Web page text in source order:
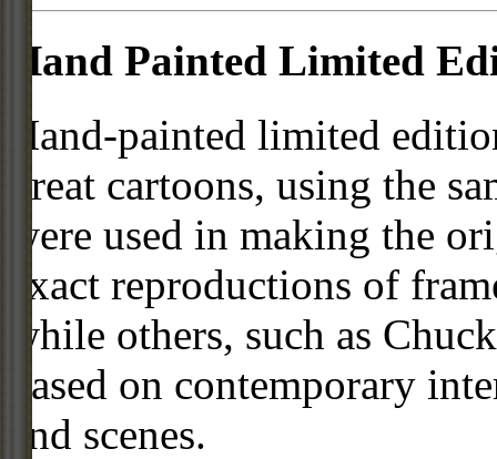
Hand Painted Limited
Hand-painted limited
great cartoons, using the
were used in making the
exact reproductions of
while others, such as
based on contemporary
and scenes.